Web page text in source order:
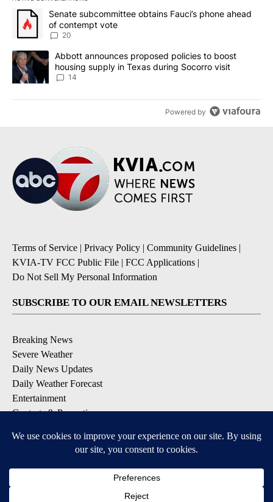
The following is a list of the most commented articles in the last
A trending article titled "Senate subcommittee obtains Fauci’s
Senate subcommittee obtains Fauci’s phone ahead
of contempt vote
20
A trending article titled "Abbott announces proposed policies to
Abbott announces proposed policies to boost
housing supply in Texas during Socorro visit
14
Powered by
Terms of Service | Privacy Policy | Community Guidelines |
KVIA-TV FCC Public File | FCC Applications |
Do Not Sell My Personal Information
SUBSCRIBE TO OUR EMAIL NEWSLETTERS
Breaking News
Severe Weather
Daily News Updates
Daily Weather Forecast
Entertainment
Contests & Promotions
DOWNLOAD OUR APPS
Available for iOS and Android